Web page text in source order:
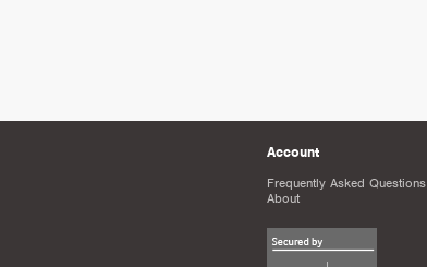
Account
Frequently Asked Questions
About